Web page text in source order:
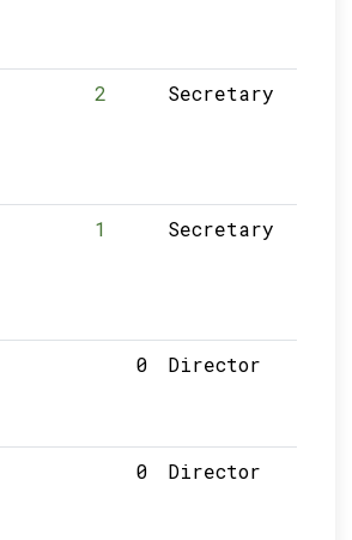
2 Secretary
1 Secretary
0 Director
0 Director